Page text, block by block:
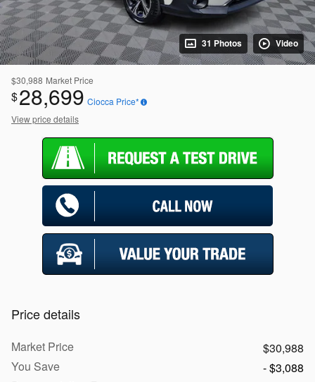
31 Photos Video
$30,988 Market Price
$28,699 Ciocca Price*
View price details
Price details
Market Price
$30,988
You Save
- $3,088